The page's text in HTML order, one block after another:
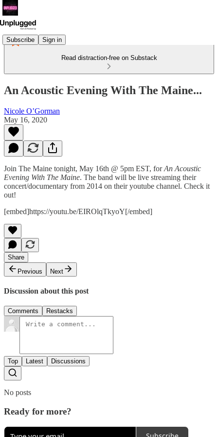
Subscribe Sign in
Read distraction-free on Substack
An Acoustic Evening With The Maine...
Nicole O’Gorman
May 16, 2020
Join The Maine tonight, May 16th @ 5pm EST, forAn Acoustic
Evening With The Maine. The band will be live streaming their
concert/documentary from 2014 on their youtube channel. Check it
out!
[embed]https://youtu.be/EIROlqTkyoY[/embed]
Share
Previous
Next
Discussion about this post
Comments Restacks
Top Latest Discussions
No posts
Ready for more?